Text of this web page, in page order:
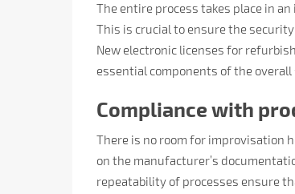
The entire process takes place in
This is crucial to ensure the
New electronic licenses for
essential components of the
Compliance with
There is no room for improvisation
on the manufacturer’s
repeatability of processes ensure